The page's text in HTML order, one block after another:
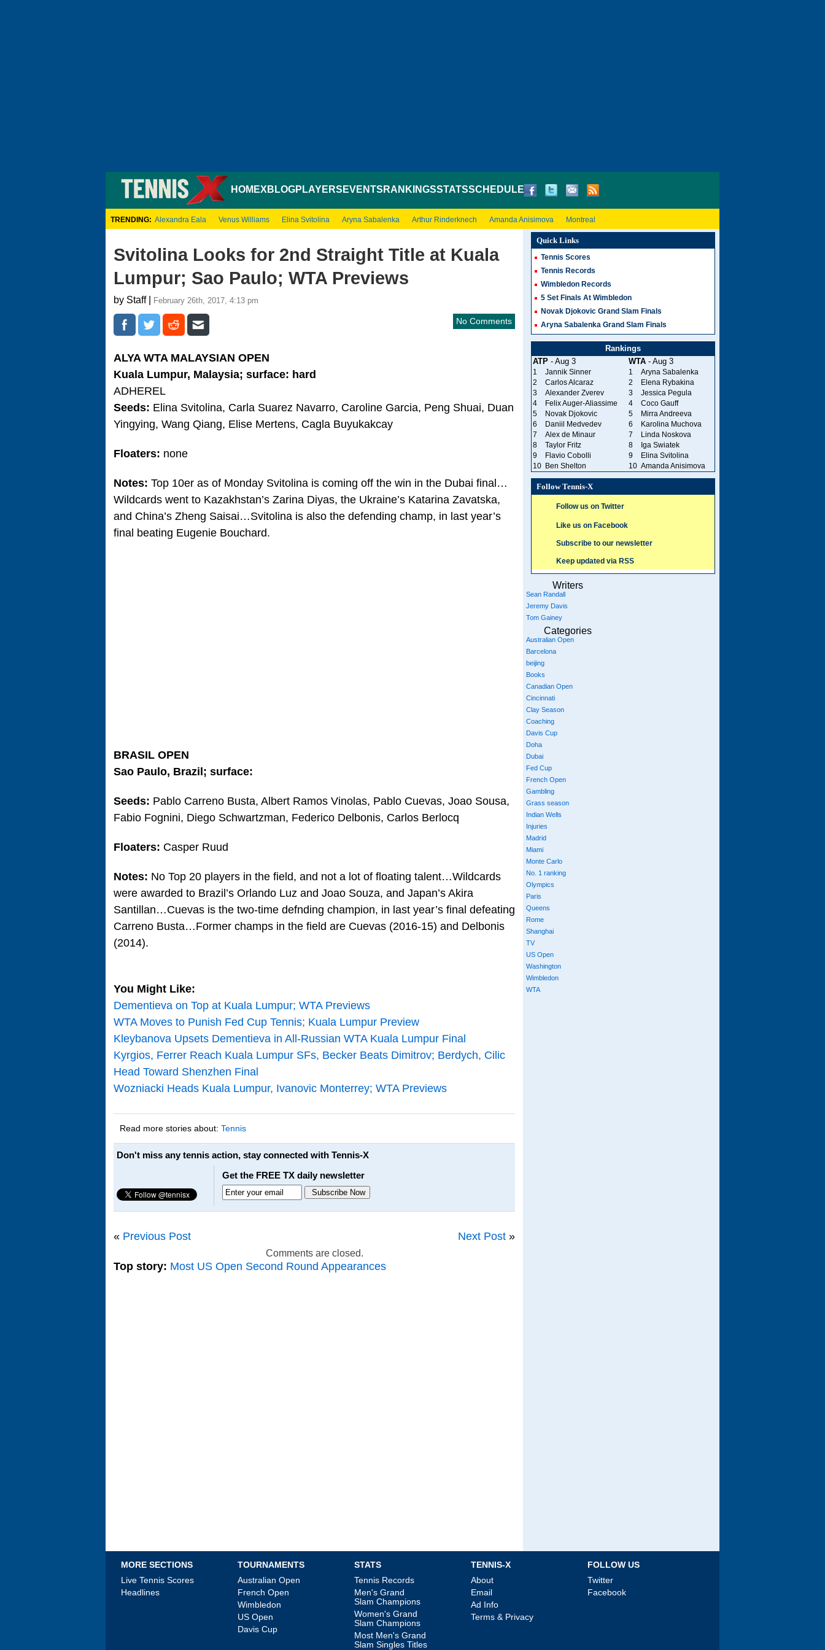
HOMEXBLOGPLAYERS EVENTS RANKINGSSTATSSCHEDULE
TRENDING: Alexandra Eala Venus Williams Elina Svitolina Aryna Sabalenka Arthur Rinderknech Amanda Anisimova Montreal
Svitolina Looks for 2nd Straight Title at Kuala
Lumpur; Sao Paulo; WTA Previews
by Staff | February 26th, 2017, 4:13 pm
No Comments
ALYA WTA MALAYSIAN OPEN
Kuala Lumpur, Malaysia; surface: hard
ADHEREL
Seeds: Elina Svitolina, Carla Suarez Navarro, Caroline Garcia, Peng Shuai, Duan
Yingying, Wang Qiang, Elise Mertens, Cagla Buyukakcay
Floaters: none
Notes: Top 10er as of Monday Svitolina is coming off the win in the Dubai final…
Wildcards went to Kazakhstan’s Zarina Diyas, the Ukraine’s Katarina Zavatska,
and China’s Zheng Saisai…Svitolina is also the defending champ, in last year’s
final beating Eugenie Bouchard.
BRASIL OPEN
Sao Paulo, Brazil; surface:
Seeds: Pablo Carreno Busta, Albert Ramos Vinolas, Pablo Cuevas, Joao Sousa,
Fabio Fognini, Diego Schwartzman, Federico Delbonis, Carlos Berlocq
Floaters: Casper Ruud
Notes: No Top 20 players in the field, and not a lot of floating talent…Wildcards
were awarded to Brazil’s Orlando Luz and Joao Souza, and Japan’s Akira
Santillan…Cuevas is the two-time defnding champion, in last year’s final defeating
Carreno Busta…Former champs in the field are Cuevas (2016-15) and Delbonis
(2014).
You Might Like:
Dementieva on Top at Kuala Lumpur; WTA Previews
WTA Moves to Punish Fed Cup Tennis; Kuala Lumpur Preview
Kleybanova Upsets Dementieva in All-Russian WTA Kuala Lumpur Final
Kyrgios, Ferrer Reach Kuala Lumpur SFs, Becker Beats Dimitrov; Berdych, Cilic
Head Toward Shenzhen Final
Wozniacki Heads Kuala Lumpur, Ivanovic Monterrey; WTA Previews
Read more stories about: Tennis
Don't miss any tennis action, stay connected with Tennis-X
Get the FREE TX daily newsletter
« Previous Post Next Post »
Comments are closed.
Top story: Most US Open Second Round Appearances
Quick Links
Tennis Scores
Tennis Records
Wimbledon Records
5 Set Finals At Wimbledon
Novak Djokovic Grand Slam Finals
Aryna Sabalenka Grand Slam Finals
Rankings
ATP- Aug 3 WTA- Aug 3
1 Jannik Sinner 1
Aryna Sabalenka
2
Carlos Alcaraz 2
Elena Rybakina
3
Alexander Zverev 3
Jessica Pegula
4
Felix Auger-Aliassime 4
Coco Gauff
5
Novak Djokovic 5
Mirra Andreeva
6
Daniil Medvedev 6
Karolina Muchova
7
Alex de Minaur 7
Linda Noskova
8
Taylor Fritz 8
Iga Swiatek
9
Flavio Cobolli 9
Elina Svitolina
10
Ben Shelton 10 Amanda Anisimova
Follow Tennis-X
Follow us on Twitter
Like us on Facebook
Subscribe to our newsletter
Keep updated via RSS
Writers
Sean Randall
Jeremy Davis
Tom Gainey
Categories
Australian Open
Barcelona
beijing
Books
Canadian Open
Cincinnati
Clay Season
Coaching
Davis Cup
Doha
Dubai
Fed Cup
French Open
Gambling
Grass season
Indian Wells
Injuries
Madrid
Miami
Monte Carlo
No. 1 ranking
Olympics
Paris
Queens
Rome
Shanghai
TV
US Open
Washington
Wimbledon
WTA
MORE SECTIONS
Live Tennis Scores
Headlines
TOURNAMENTS
Australian Open
French Open
Wimbledon
US Open
Davis Cup
STATS
Tennis Records
Men's Grand
Slam Champions
Women's Grand
Slam Champions
Most Men's Grand
Slam Singles Titles
TENNIS-X
About
Email
Ad Info
Terms & Privacy
FOLLOW US
Twitter
Facebook